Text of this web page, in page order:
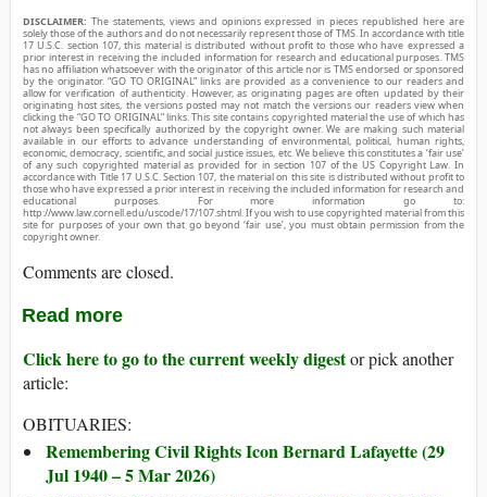
DISCLAIMER: The statements, views and opinions expressed in pieces republished here are
solely those of the authors and do not necessarily represent those of TMS. In accordance with title
17 U.S.C. section 107, this material is distributed without profit to those who have expressed a
prior interest in receiving the included information for research and educational purposes. TMS
has no affiliation whatsoever with the originator of this article nor is TMS endorsed or sponsored
by the originator. “GO TO ORIGINAL” links are provided as a convenience to our readers and
allow for verification of authenticity. However, as originating pages are often updated by their
originating host sites, the versions posted may not match the versions our readers view when
clicking the “GO TO ORIGINAL” links. This site contains copyrighted material the use of which has
not always been specifically authorized by the copyright owner. We are making such material
available in our efforts to advance understanding of environmental, political, human rights,
economic, democracy, scientific, and social justice issues, etc. We believe this constitutes a ‘fair use’
of any such copyrighted material as provided for in section 107 of the US Copyright Law. In
accordance with Title 17 U.S.C. Section 107, the material on this site is distributed without profit to
those who have expressed a prior interest in receiving the included information for research and
educational purposes. For more information go to:
http://www.law.cornell.edu/uscode/17/107.shtml. If you wish to use copyrighted material from this
site for purposes of your own that go beyond ‘fair use’, you must obtain permission from the
copyright owner.
Comments are closed.
Read more
Click here to go to the current weekly digestor pick another
article:
OBITUARIES:
Remembering Civil Rights Icon Bernard Lafayette (29
Jul 1940 – 5 Mar 2026)